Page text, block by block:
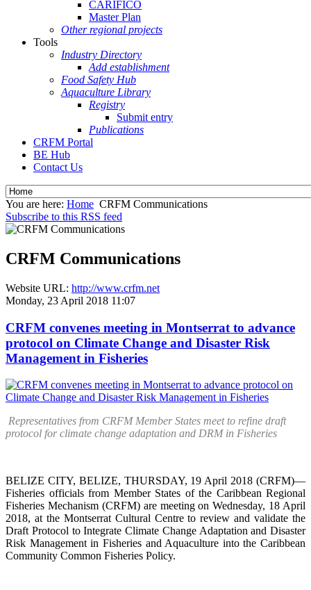
CARIFICO
Master Plan
Other regional projects
Tools
Industry Directory
Add establishment
Food Safety Hub
Aquaculture Library
Registry
Submit entry
Publications
CRFM Portal
BE Hub
Contact Us
You are here: Home CRFM Communications
Subscribe to this RSS feed
CRFM Communications
Website URL: http://www.crfm.net
Monday, 23 April 2018 11:07
CRFM convenes meeting in Montserrat to advance
protocol on Climate Change and Disaster Risk
Management in Fisheries
Representatives from CRFM Member States meet to refine draft
protocol for climate change adaptation and DRM in Fisheries
BELIZE CITY, BELIZE, THURSDAY, 19 April 2018 (CRFM)—
Fisheries officials from Member States of the Caribbean Regional
Fisheries Mechanism (CRFM) are meeting on Wednesday, 18 April
2018, at the Montserrat Cultural Centre to review and validate the
Draft Protocol to Integrate Climate Change Adaptation and Disaster
Risk Management in Fisheries and Aquaculture into the Caribbean
Community Common Fisheries Policy.